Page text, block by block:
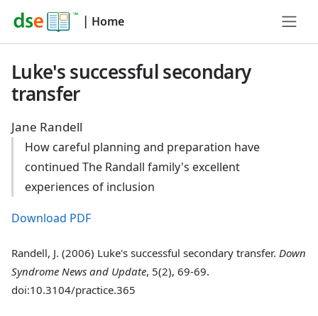
| Home
Luke's successful secondary
transfer
Jane Randell
How careful planning and preparation have
continued The Randall family's excellent
experiences of inclusion
Download PDF
Randell, J. (2006) Luke's successful secondary transfer. Down
Syndrome News and Update, 5(2), 69-69.
doi:10.3104/practice.365